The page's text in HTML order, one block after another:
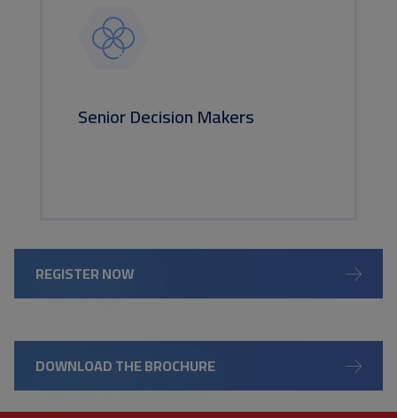
Senior Decision Makers
REGISTER NOW
DOWNLOAD THE BROCHURE